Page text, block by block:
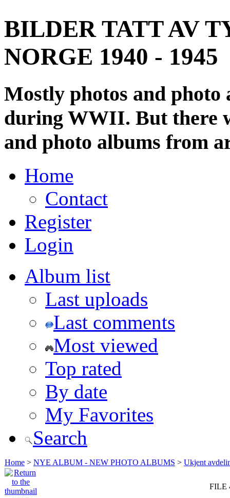
BILDER TATT AV
NORGE 1940 - 1945
Mostly photos and
during WWII. But there
and photo albums from
Home
Contact
Register
Login
Album list
Last uploads
Last comments
Most viewed
Top rated
By date
My Favorites
Search
Home > NYE ALBUM - NEW PHOTO ALBUMS > Ukjent
FILE